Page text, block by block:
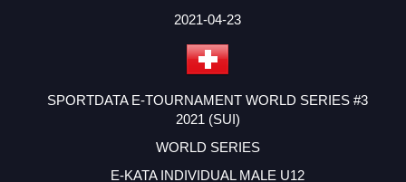
2021-04-23
SPORTDATA E-TOURNAMENT WORLD SERIES #3
2021 (SUI)
WORLD SERIES
E-KATA INDIVIDUAL MALE U12